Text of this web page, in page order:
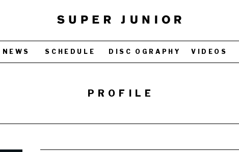
NEWS SCHEDULE DISC OGRAPHY VIDEOS
PROFILE